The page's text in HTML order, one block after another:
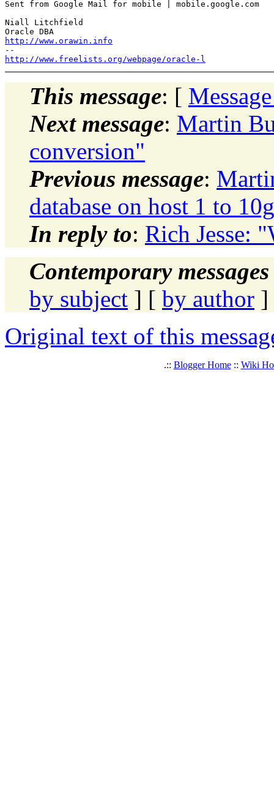
Sent from Google Mail for mobile | mobile.google.com
Niall Litchfield
http://www.orawin.info
http://www.freelists.org/webpage/oracle-l
This message: [
Next message: Martin
conversion"
Previous message:
database on host 1 to
In reply to: Rich Jesse:
Contemporary
by subject ] [ by author ]
Original text of this
.:: Blogger Home:: Wiki